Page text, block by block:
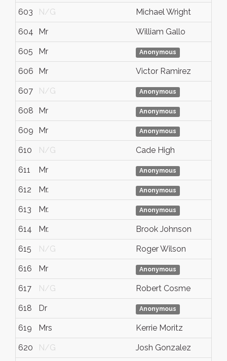
603 N/G Michael Wright
604 Mr William Gallo
605 Mr Anonymous
606 Mr Victor Ramirez
607 N/G Anonymous
608 Mr Anonymous
609 Mr Anonymous
610 N/G Cade High
611 Mr Anonymous
612 Mr. Anonymous
613 Mr. Anonymous
614 Mr. Brook Johnson
615 N/G Roger Wilson
616 Mr Anonymous
617 N/G Robert Cosme
618 Dr Anonymous
619 Mrs Kerrie Moritz
620 N/G Josh Gonzalez